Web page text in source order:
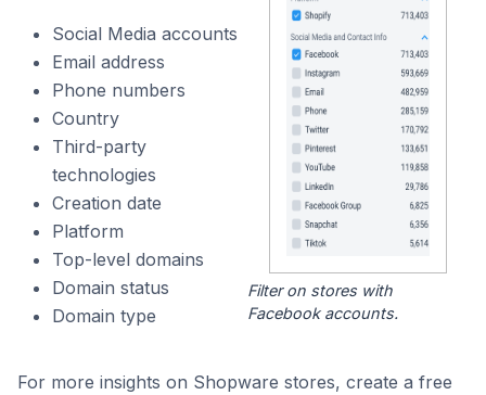
Social Media accounts
Email address
Phone numbers
Country
Third-party
technologies
Creation date
Platform
Top-level domains
Domain status
Domain type
Filter on stores with
Facebook accounts.
For more insights on Shopware stores, create a free